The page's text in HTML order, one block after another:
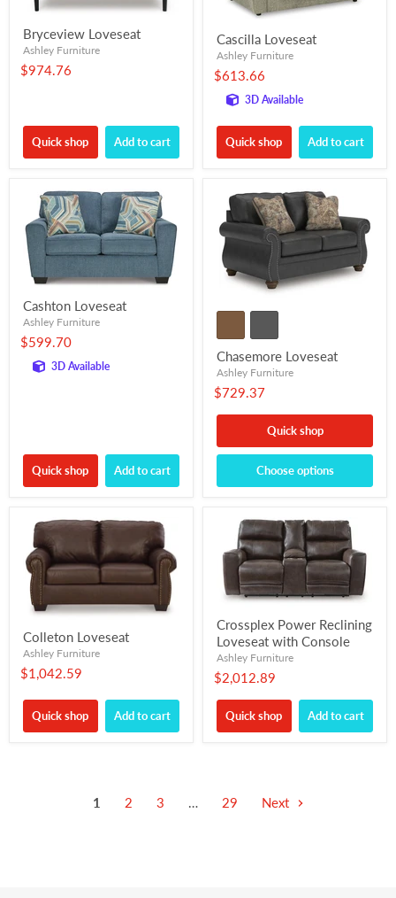
Bryceview Loveseat
Ashley Furniture
$974.76
Quick shop Add to cart
Cascilla Loveseat
Ashley Furniture
$613.66
3D Available
Quick shop Add to cart
Cashton Loveseat
Ashley Furniture
$599.70
3D Available
Quick shop Add to cart
Chasemore Loveseat
Ashley Furniture
$729.37
Quick shop
Choose options
Colleton Loveseat
Ashley Furniture
$1,042.59
Quick shop Add to cart
Crossplex Power Reclining
Loveseat with Console
Ashley Furniture
$2,012.89
Quick shop Add to cart
1 2 3 29 Next